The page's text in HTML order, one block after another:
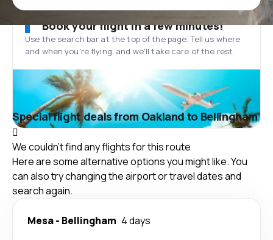
Book your flight in a few minutes!
Use the search bar at the top of the page. Tell us where
and when you’re flying, and we'll take care of the rest.
Special flight deals from Oakland to Bellingham
We couldn't find any flights for this route
Here are some alternative options you might like. You
can also try changing the airport or travel dates and
search again.
Mesa- Bellingham 4 days